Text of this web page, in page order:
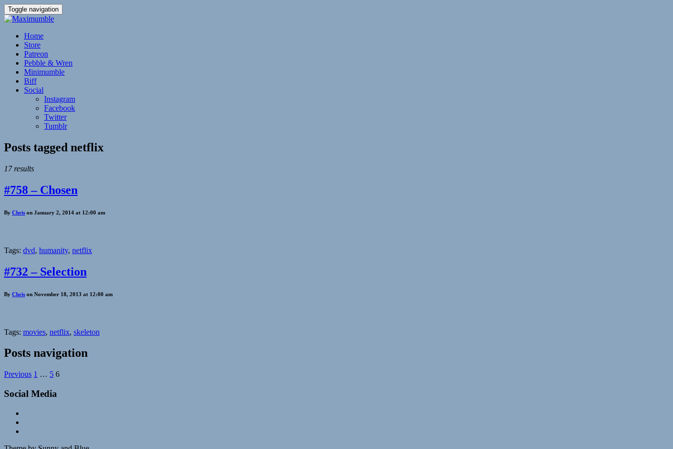
Toggle navigation
Home
Store
Patreon
Pebble & Wren
Minimumble
Biff
Social
Instagram
Facebook
Twitter
Tumblr
Posts tagged netflix
17 results
#758 – Chosen
By Chris on January 2, 2014 at 12:00 am
Tags: dvd, humanity, netflix
#732 – Selection
By Chris on November 18, 2013 at 12:00 am
Tags: movies, netflix, skeleton
Posts navigation
Previous 1 … 5 6
Social Media